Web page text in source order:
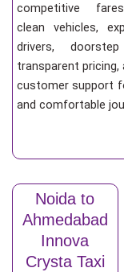
competitive
clean vehicles,
drivers,
transparent pricing,
customer support
and comfortable
Noida to
Ahmedabad
Innova
Crysta Taxi